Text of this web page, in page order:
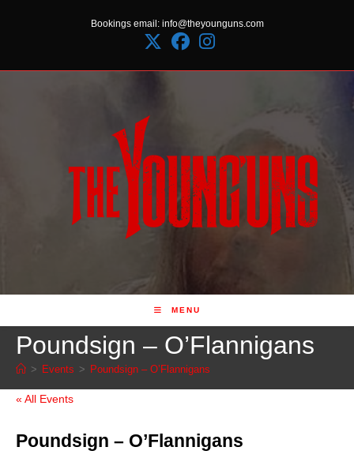
Bookings email: info@theyounguns.com
MENU
Poundsign – O’Flannigans
> Events > Poundsign – O’Flannigans
« All Events
Poundsign – O’Flannigans